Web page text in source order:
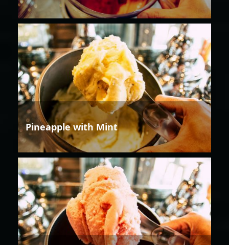
Pineapple with Mint